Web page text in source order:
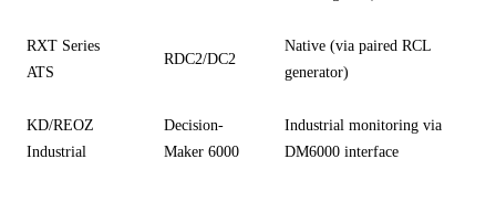
RXT Series
ATS
RDC2/DC2
Native (via paired RCL
generator)
KD/REOZ
Industrial
Decision-
Maker 6000
Industrial monitoring via
DM6000 interface